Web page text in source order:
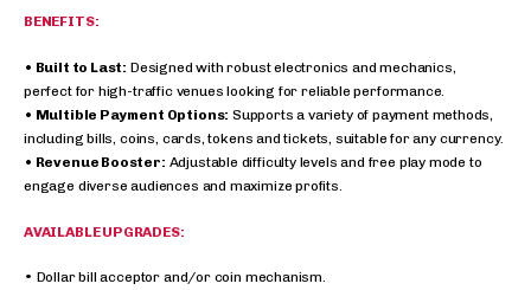
BENEFITS:
• Built to Last: Designed with robust electronics and mechanics,
perfect for high-traffic venues looking for reliable performance.
• Multible Payment Options: Supports a variety of payment methods,
including bills, coins, cards, tokens and tickets, suitable for any currency.
• Revenue Booster: Adjustable difficulty levels and free play mode to
engage diverse audiences and maximize profits.
AVAILABLE UPGRADES:
• Dollar bill acceptor and/or coin mechanism.